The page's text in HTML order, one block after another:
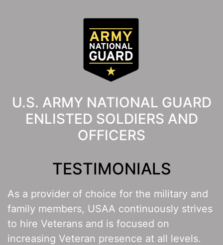
U.S. ARMY NATIONAL GUARD
ENLISTED SOLDIERS AND
OFFICERS
TESTIMONIALS
As a provider of choice for the military and
family members, USAA continuously strives
to hire Veterans and is focused on
increasing Veteran presence at all levels.